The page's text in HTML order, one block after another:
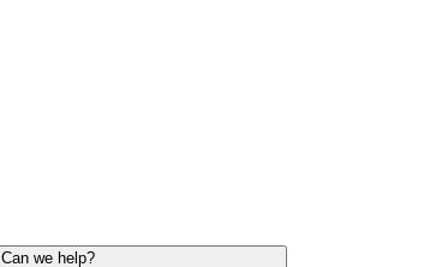
Can we help?